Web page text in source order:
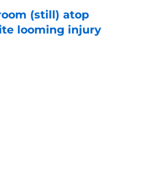
(still) atop
looming injury
Date